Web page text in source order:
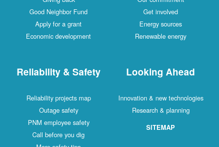
Good Neighbor Fund
Apply for a grant
Economic development
Get involved
Energy sources
Renewable energy
Reliability & Safety
Reliability projects map
Outage safety
PNM employee safety
Call before you dig
Looking Ahead
Innovation & new technologies
Research & planning
SITEMAP